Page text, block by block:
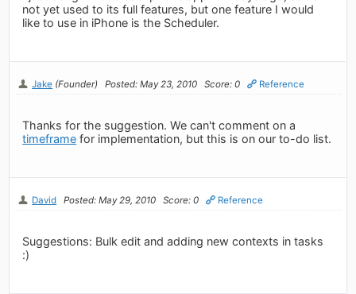
not yet used to its full features, but one feature I would
like to use in iPhone is the Scheduler.
Jake (Founder) Posted: May 23, 2010 Score: 0 Reference
Thanks for the suggestion. We can't comment on a
timeframe for implementation, but this is on our to-do list.
David Posted: May 29, 2010 Score: 0 Reference
Suggestions: Bulk edit and adding new contexts in tasks
:)